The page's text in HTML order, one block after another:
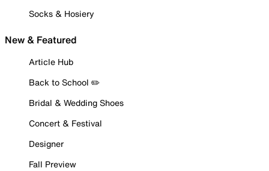
Socks & Hosiery
New & Featured
Article Hub
Back to School ✏️
Bridal & Wedding Shoes
Concert & Festival
Designer
Fall Preview